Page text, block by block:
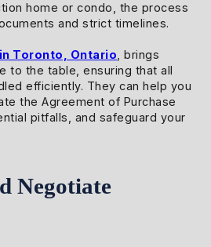
home or condo, the process
and strict timelines.
Toronto, Ontario , brings
to the table, ensuring that all
efficiently. They can help you
the Agreement of Purchase
pitfalls, and safeguard your
Negotiate